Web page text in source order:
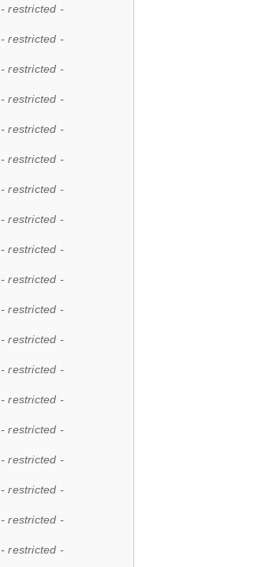
- restricted -
- restricted -
- restricted -
- restricted -
- restricted -
- restricted -
- restricted -
- restricted -
- restricted -
- restricted -
- restricted -
- restricted -
- restricted -
- restricted -
- restricted -
- restricted -
- restricted -
- restricted -
- restricted -